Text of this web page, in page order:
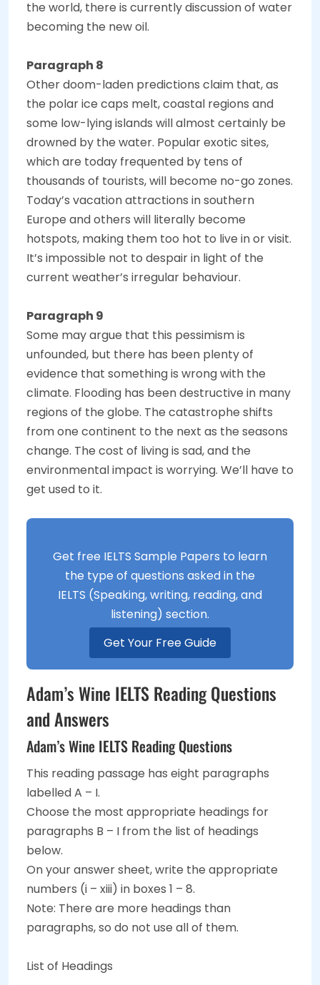
the world, there is currently discussion of water
becoming the new oil.
Paragraph 8
Other doom-laden predictions claim that, as
the polar ice caps melt, coastal regions and
some low-lying islands will almost certainly be
drowned by the water. Popular exotic sites,
which are today frequented by tens of
thousands of tourists, will become no-go zones.
Today’s vacation attractions in southern
Europe and others will literally become
hotspots, making them too hot to live in or visit.
It’s impossible not to despair in light of the
current weather’s irregular behaviour.
Paragraph 9
Some may argue that this pessimism is
unfounded, but there has been plenty of
evidence that something is wrong with the
climate. Flooding has been destructive in many
regions of the globe. The catastrophe shifts
from one continent to the next as the seasons
change. The cost of living is sad, and the
environmental impact is worrying. We’ll have to
get used to it.
Get free IELTS Sample Papers to learn
the type of questions asked in the
IELTS (Speaking, writing, reading, and
listening) section.
Get Your Free Guide
Adam’s Wine IELTS Reading Questions
and Answers
Adam’s Wine IELTS Reading Questions
This reading passage has eight paragraphs
labelled A – I.
Choose the most appropriate headings for
paragraphs B – I from the list of headings
below.
On your answer sheet, write the appropriate
numbers (i – xiii) in boxes 1 – 8.
Note: There are more headings than
paragraphs, so do not use all of them.
List of Headings